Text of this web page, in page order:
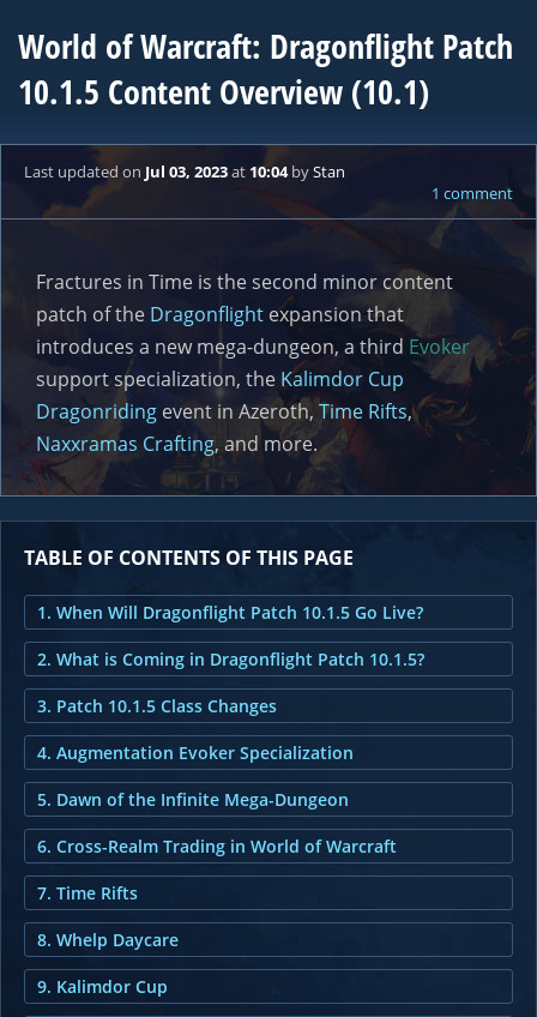
World of Warcraft: Dragonflight Patch
10.1.5 Content Overview (10.1)
Last updated on Jul 03, 2023at 10:04byStan
1 comment
Fractures in Time is the second minor content
patch of the Dragonflight expansion that
introduces a new mega-dungeon, a third Evoker
support specialization, the Kalimdor Cup
Dragonriding event in Azeroth, Time Rifts,
Naxxramas Crafting, and more.
TABLE OF CONTENTS OF THIS PAGE
1. When Will Dragonflight Patch 10.1.5 Go Live?
2. What is Coming in Dragonflight Patch 10.1.5?
3. Patch 10.1.5 Class Changes
4. Augmentation Evoker Specialization
5. Dawn of the Infinite Mega-Dungeon
6. Cross-Realm Trading in World of Warcraft
7. Time Rifts
8. Whelp Daycare
9. Kalimdor Cup